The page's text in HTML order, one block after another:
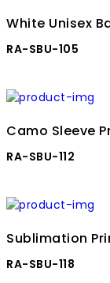
White Unisex
RA-SBU-105
Camo Sleeve
RA-SBU-112
Sublimation
RA-SBU-118